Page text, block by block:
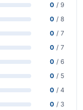
0 / 9
0 / 8
0 / 7
0 / 7
0 / 6
0 / 5
0 / 4
0 / 3